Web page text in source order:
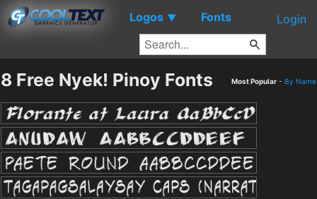
Logos ▼ Fonts Login
8 Free Nyek! Pinoy Fonts Most Popular - By Name